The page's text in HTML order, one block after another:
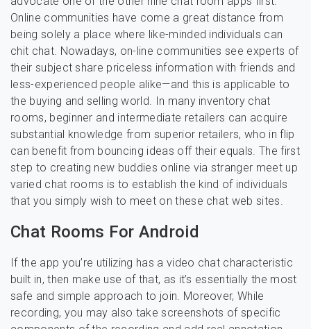
Online communities have come a great distance from
being solely a place where like-minded individuals can
chit chat. Nowadays, on-line communities see experts of
their subject share priceless information with friends and
less-experienced people alike—and this is applicable to
the buying and selling world. In many inventory chat
rooms, beginner and intermediate retailers can acquire
substantial knowledge from superior retailers, who in flip
can benefit from bouncing ideas off their equals. The first
step to creating new buddies online via stranger meet up
varied chat rooms is to establish the kind of individuals
that you simply wish to meet on these chat web sites.
Chat Rooms For Android
If the app you’re utilizing has a video chat characteristic
built in, then make use of that, as it’s essentially the most
safe and simple approach to join. Moreover, While
recording, you may also take screenshots of specific